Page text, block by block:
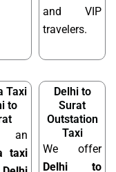
and VIP
travelers.
Taxi
to
an
taxi
Delhi to
Surat
Outstation
Taxi
We offer
Delhi to